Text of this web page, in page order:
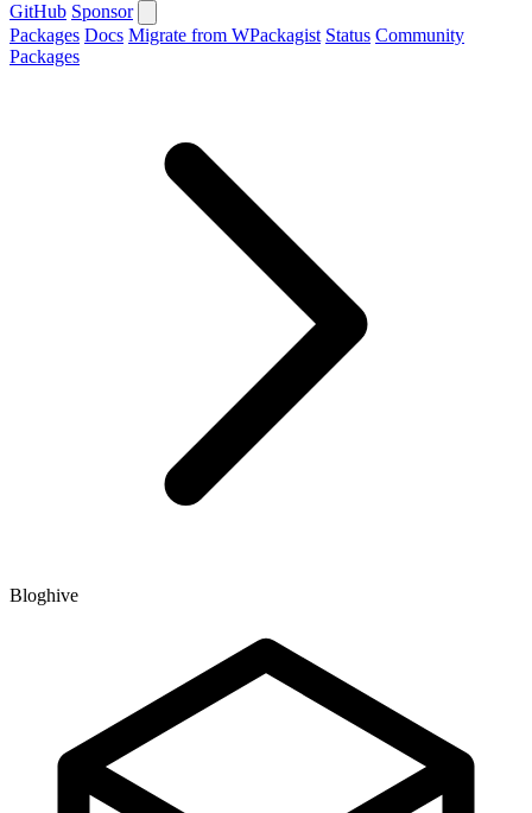
GitHub Sponsor
Packages Docs Migrate from WPackagist Status Community
Packages
Bloghive